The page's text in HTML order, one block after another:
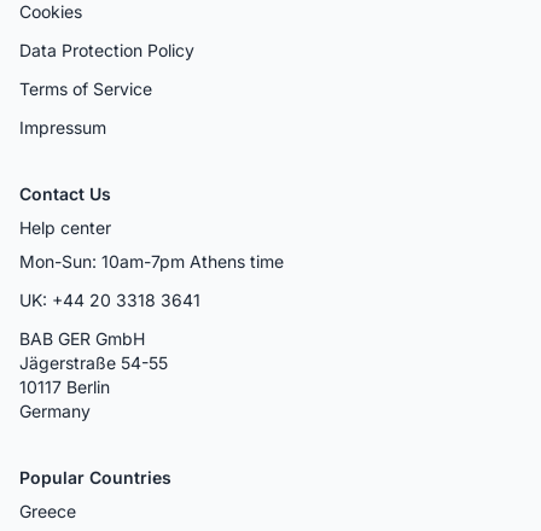
Cookies
Data Protection Policy
Terms of Service
Impressum
Contact Us
Help center
Mon-Sun: 10am-7pm Athens time
UK: +44 20 3318 3641
BAB GER GmbH
Jägerstraße 54-55
10117 Berlin
Germany
Popular Countries
Greece